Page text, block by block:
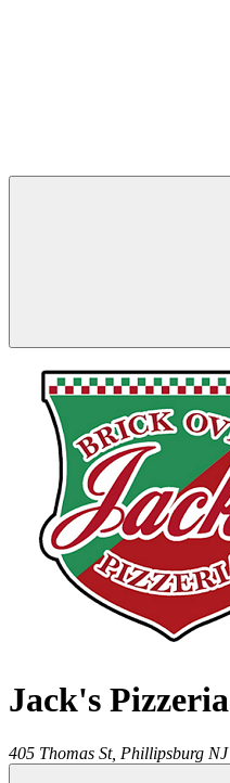
Jack's Pizzeria
405 Thomas St, Phillipsburg NJ